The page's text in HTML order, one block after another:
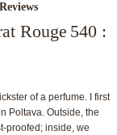
Rouge 540 :
of a perfume. I first
Poltava. Outside, the
proofed; inside, we